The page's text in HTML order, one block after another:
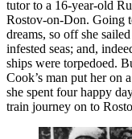
tutor to a 16-year-old
Rostov-on-Don. Going
dreams, so off she
infested seas; and,
ships were torpedoed.
Cook’s man put her on
she spent four happy
train journey on to